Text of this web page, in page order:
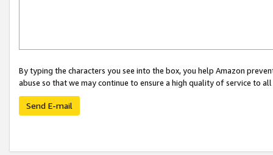
By typing the characters you see into the box, you help Amazon
abuse so that we may continue to ensure a high quality of service to
Send E-mail